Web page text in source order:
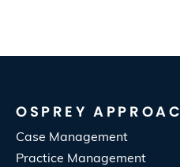
OSPREY
Case Management
Practice Management